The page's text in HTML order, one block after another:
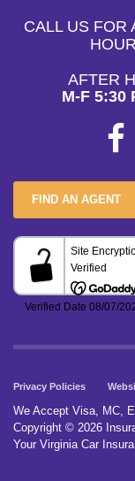
CALL US FOR
AFTER
M-F 5:30
FIND AN AGENT
Privacy Policies
We Accept Visa, MC,
Copyright © 2026
Your Virginia Car